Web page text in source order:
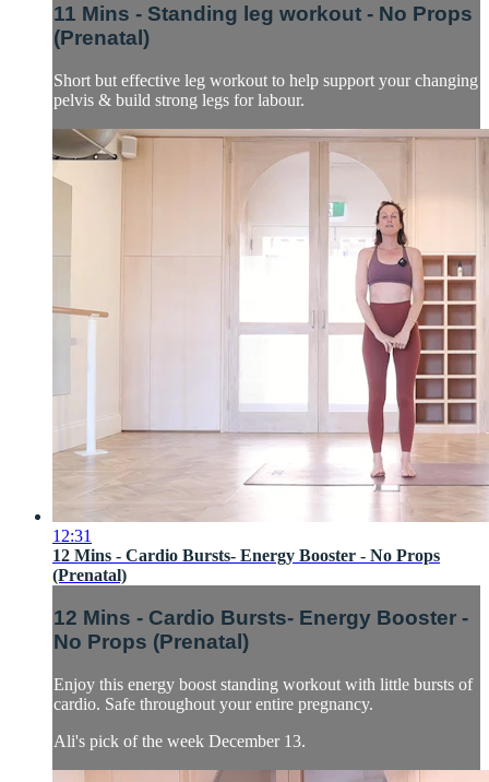
11 Mins - Standing leg workout - No Props
(Prenatal)
Short but effective leg workout to help support your changing
pelvis & build strong legs for labour.
12:31
12 Mins - Cardio Bursts- Energy Booster - No Props
(Prenatal)
12 Mins - Cardio Bursts- Energy Booster -
No Props (Prenatal)
Enjoy this energy boost standing workout with little bursts of
cardio. Safe throughout your entire pregnancy.
Ali's pick of the week December 13.